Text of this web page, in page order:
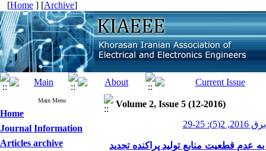
[Home ] [Archive]
Main Menu
Home
Journal Information
Articles archive
Volume 2, Issue 5 (12-2016)
25-29
عدم قطعیت منابع تولید پراکنده تجدید